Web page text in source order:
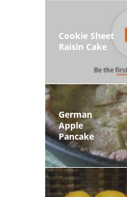
Cookie Sheet
Raisin Cake
German
Apple
Pancake